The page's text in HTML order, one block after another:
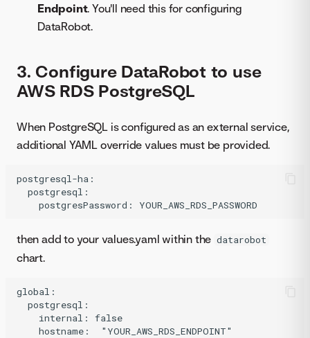
Endpoint. You'll need this for configuring
DataRobot.
3. Configure DataRobot to use
AWS RDS PostgreSQL
When PostgreSQL is configured as an external service,
additional YAML override values must be provided.
postgresql-ha:
  postgresql:
then add to your values.yaml within the datarobot
chart.
global:
  postgresql:
    internal: false
    hostname:  "YOUR_AWS_RDS_ENDPOINT"